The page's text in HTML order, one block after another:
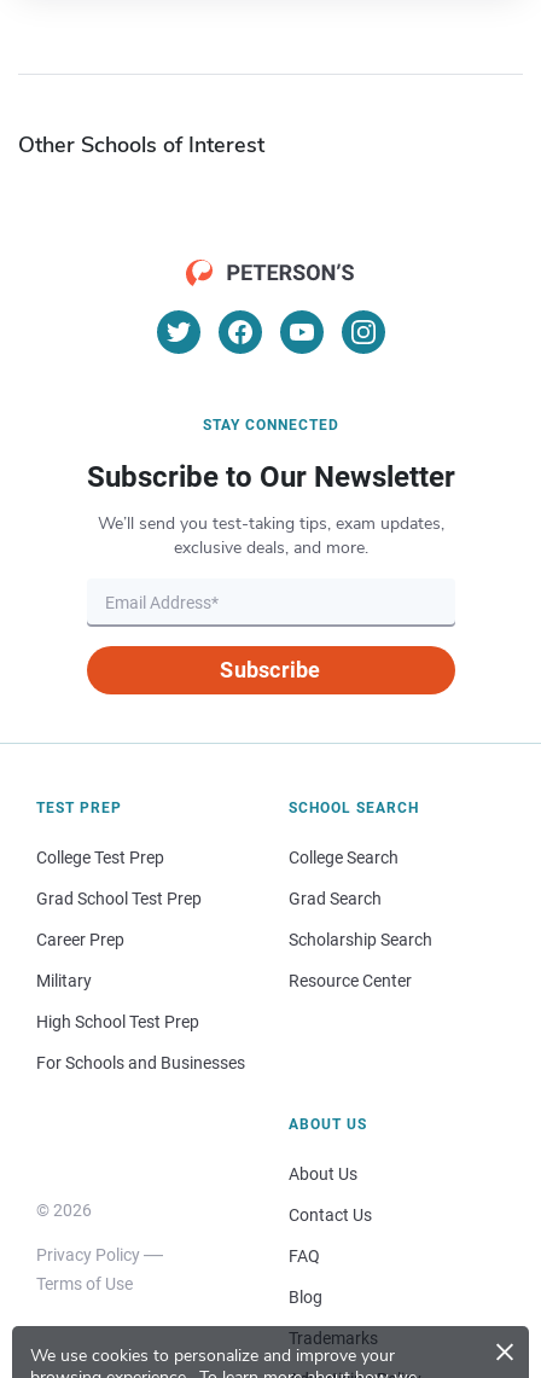
We use cookies to personalize and improve your
×
Other Schools of Interest
STAY CONNECTED
Subscribe to Our Newsletter
We’ll send you test-taking tips, exam updates,
exclusive deals, and more.
Subscribe
TEST PREP
College Test Prep
Grad School Test Prep
Career Prep
Military
High School Test Prep
For Schools and Businesses
SCHOOL SEARCH
College Search
Grad Search
Scholarship Search
Resource Center
© 2026
Privacy Policy
Terms of Use
ABOUT US
About Us
Contact Us
FAQ
Blog
Trademarks